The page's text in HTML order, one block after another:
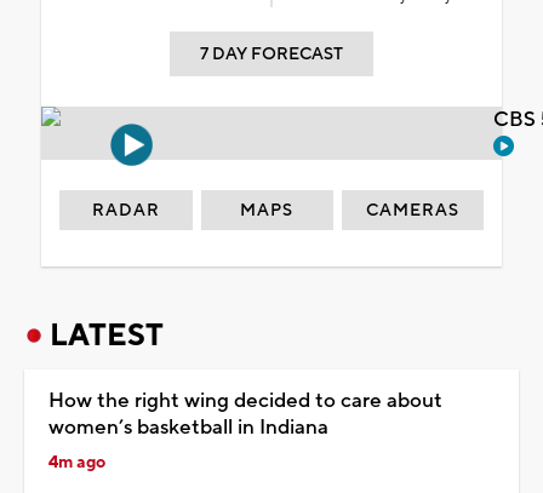
7 DAY FORECAST
RADAR MAPS CAMERAS
LATEST
How the right wing decided to care about
women’s basketball in Indiana
4m ago